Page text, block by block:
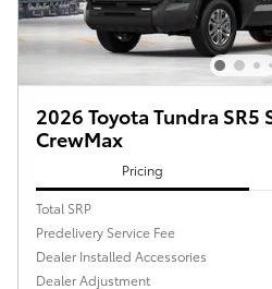
2026 Toyota Tundra SR5
CrewMax
Pricing
Total SRP
Predelivery Service Fee
Dealer Installed Accessories
Dealer Adjustment